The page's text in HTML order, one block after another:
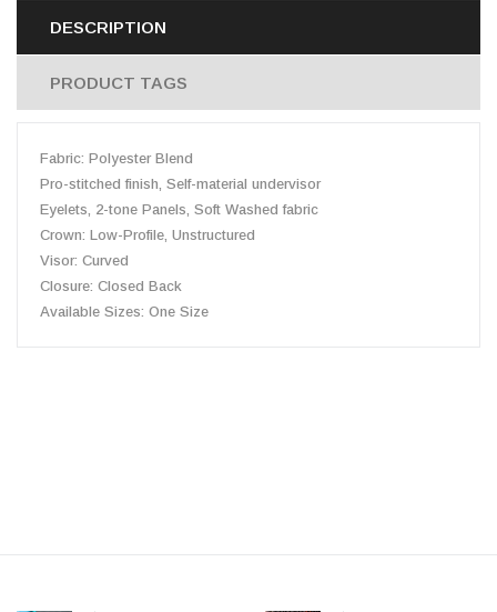
DESCRIPTION
PRODUCT TAGS
Fabric: Polyester Blend
Pro-stitched finish, Self-material undervisor
Eyelets, 2-tone Panels, Soft Washed fabric
Crown: Low-Profile, Unstructured
Visor: Curved
Closure: Closed Back
Available Sizes: One Size